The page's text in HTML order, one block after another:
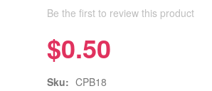
Be the first to review this product
$0.50
Sku: CPB18